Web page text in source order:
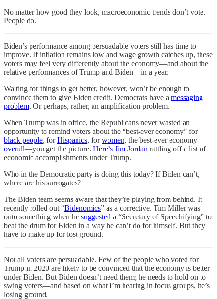
No matter how good they look, macroeconomic trends don’t vote.
People do.
Biden’s performance among persuadable voters still has time to
improve. If inflation remains low and wage growth catches up, these
voters may feel very differently about the economy—and about the
relative performances of Trump and Biden—in a year.
Waiting for things to get better, however, won’t be enough to
convince them to give Biden credit. Democrats have a messaging
problem. Or perhaps, rather, an amplification problem.
When Trump was in office, the Republicans never wasted an
opportunity to remind voters about the “best-ever economy” for
black people, forHispanics, forwomen, the best-ever economy
overall—you get the picture. Here’s Jim Jordan rattling off a list of
economic accomplishments under Trump.
Who in the Democratic party is doing this today? If Biden can’t,
where are his surrogates?
The Biden team seems aware that they’re playing from behind. It
recently rolled out “Bidenomics” as a corrective. Tim Miller was
onto something when he suggested a “Secretary of Speechifying” to
beat the drum for Biden in a way he can’t do for himself. But they
have to make up for lost ground.
Not all voters are persuadable. Few of the people who voted for
Trump in 2020 are likely to be convinced that the economy is better
under Biden. But Biden doesn’t need them; he needs to hold on to
swing voters—and based on what I’m hearing in focus groups, he’s
losing ground.